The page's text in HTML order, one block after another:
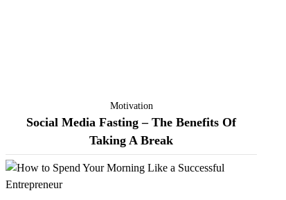
Motivation
Social Media Fasting – The Benefits Of
Taking A Break